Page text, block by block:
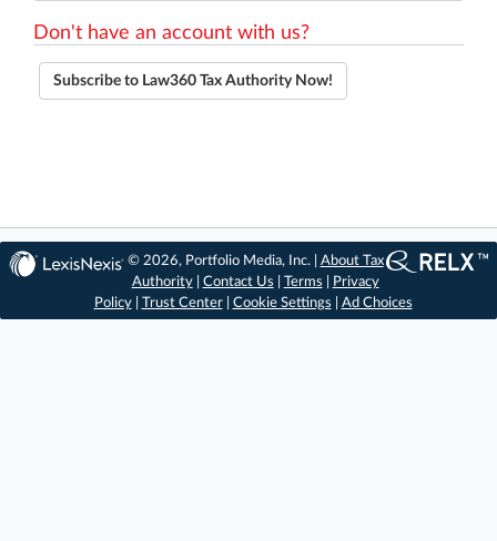
Don't have an account with us?
Subscribe to Law360 Tax Authority Now!
© 2026, Portfolio Media, Inc. | About Tax
Authority| Contact Us Terms
Privacy
Policy| Trust Center| Cookie Settings Ad Choices